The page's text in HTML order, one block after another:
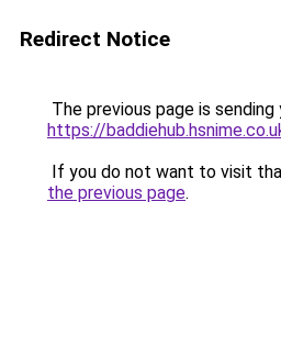
Redirect Notice
The previous page is
https://
If you do not want to visit
the previous page.